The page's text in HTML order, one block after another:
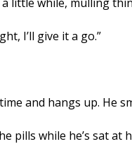
I’ll give it a go.”
and hangs up. He
pills while he’s sat at